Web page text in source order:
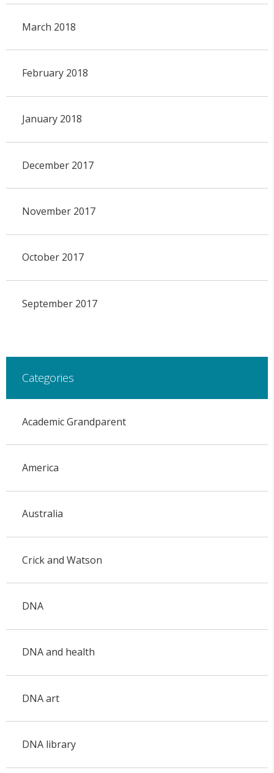
March 2018
February 2018
January 2018
December 2017
November 2017
October 2017
September 2017
Categories
Academic Grandparent
America
Australia
Crick and Watson
DNA
DNA and health
DNA art
DNA library